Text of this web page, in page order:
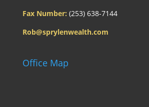
Fax Number: (253) 638-7144
Rob@sprylenwealth.com
Office Map